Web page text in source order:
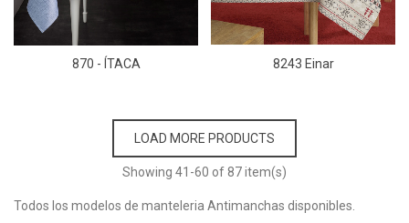
870 - ÍTACA 8243 Einar
LOAD MORE PRODUCTS
Showing 41 -60 of 87 item(s)
Todos los modelos de manteleria Antimanchas disponibles.